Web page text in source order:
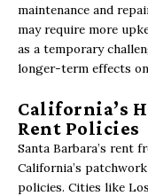
maintenance and
may require more
as a temporary
longer-term effects
California’s
Rent Policies
Santa Barbara’s rent
California’s
policies. Cities like